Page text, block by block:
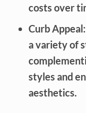
costs over
Curb
a variety of
styles and
aesthetics.